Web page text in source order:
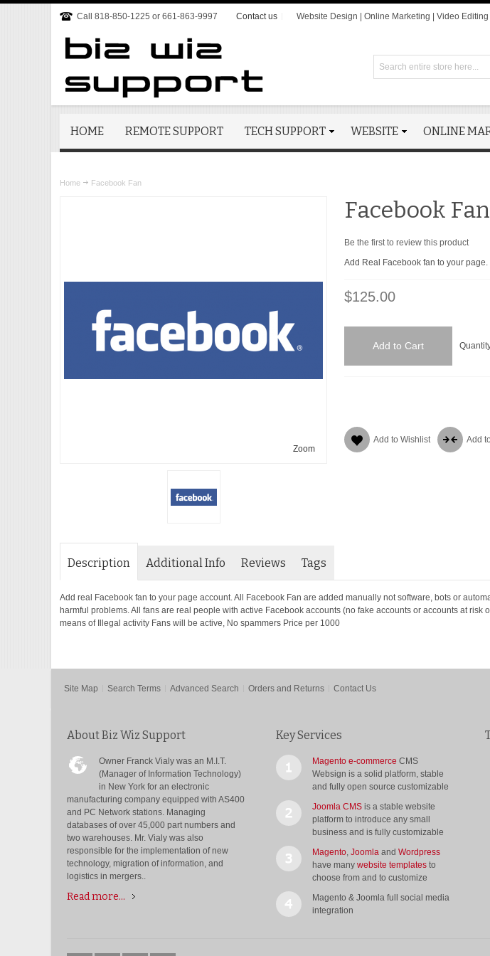
Call 818-850-1225 or 661-863-9997 Contact us Website Design | Online Marketing | Video Editing
HOME REMOTE SUPPORT TECH SUPPORT WEBSITE ONLINE
Home Facebook Fan
Zoom
Facebook Fan
Be the first to review this product
Add Real Facebook fan to your page.
$125.00
Add to Cart
Add to Wishlist Add
Description Additional Info Reviews Tags
Add real Facebook fan to your page account. All Facebook Fan are added manually not software, bots or
harmful problems. All fans are real people with active Facebook accounts (no fake accounts or accounts at risk
means of Illegal activity Fans will be active, No spammers Price per 1000
Site Map Search Terms Advanced Search Orders and Returns Contact Us
About Biz Wiz Support
Owner Franck Vialy was an M.I.T.
(Manager of Information Technology)
in New York for an electronic
manufacturing company equipped with AS400
and PC Network stations. Managing
databases of over 45,000 part numbers and
two warehouses. Mr. Vialy was also
responsible for the implementation of new
technology, migration of information, and
logistics in mergers..
Read more...
Key Services
Magento e-commerce CMS
Websign is a solid platform, stable
and fully open source customizable
Joomla CMSis a stable website
platform to introduce any small
business and is fully customizable
Magento, Joomla and Wordpress
have many website templatesto
choose from and to customize
Magento & Joomla full social media
integration